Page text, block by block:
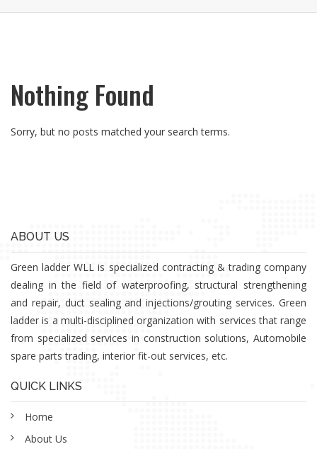
Nothing Found
Sorry, but no posts matched your search terms.
ABOUT US
Green ladder WLL is specialized contracting & trading company
dealing in the field of waterproofing, structural strengthening
and repair, duct sealing and injections/grouting services. Green
ladder is a multi-disciplined organization with services that range
from specialized services in construction solutions, Automobile
spare parts trading, interior fit-out services, etc.
QUICK LINKS
Home
About Us